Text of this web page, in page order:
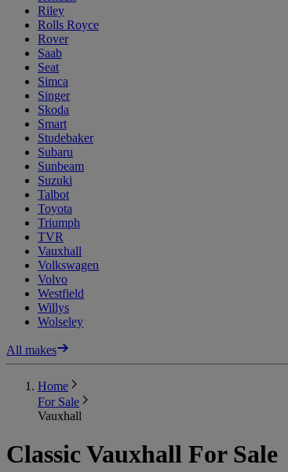
Riley
Rolls Royce
Rover
Saab
Seat
Simca
Singer
Skoda
Smart
Studebaker
Subaru
Sunbeam
Suzuki
Talbot
Toyota
Triumph
TVR
Vauxhall
Volkswagen
Volvo
Westfield
Willys
Wolseley
All makes
Home
For Sale
Vauxhall
Classic Vauxhall For Sale